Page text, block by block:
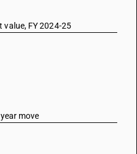
value, FY 2024-25
move